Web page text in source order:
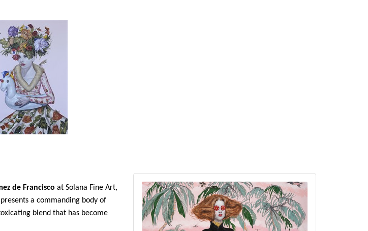
de Francisco at Solana Fine Art,
a commanding body of
blend that has become